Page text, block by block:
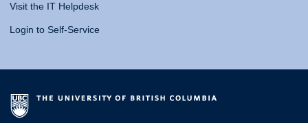
Visit the IT Helpdesk
Login to Self-Service